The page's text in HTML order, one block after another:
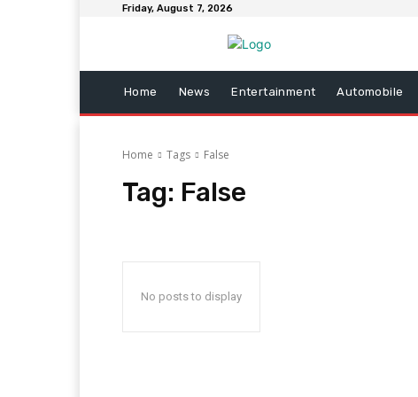
Friday, August 7, 2026
Home News Entertainment Automobile
Home Tags False
Tag: False
No posts to display